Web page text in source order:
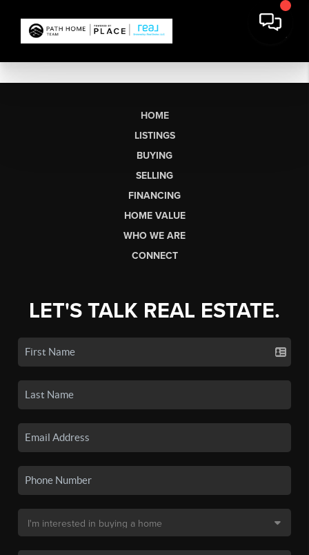
HOME
LISTINGS
BUYING
SELLING
FINANCING
HOME VALUE
WHO WE ARE
CONNECT
LET'S TALK REAL ESTATE.